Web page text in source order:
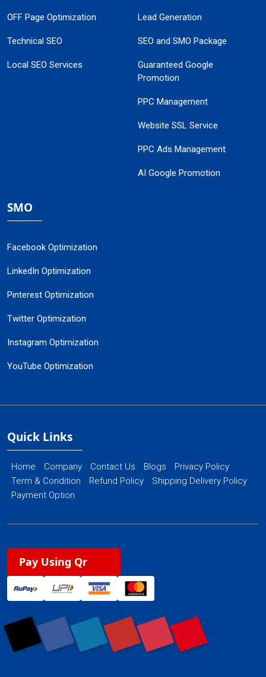
OFF Page Optimization
Technical SEO
Local SEO Services
Lead Generation
SEO and SMO Package
Guaranteed Google
Promotion
PPC Management
Website SSL Service
PPC Ads Management
AI Google Promotion
SMO
Facebook Optimization
LinkedIn Optimization
Pinterest Optimization
Twitter Optimization
Instagram Optimization
YouTube Optimization
Quick Links
Home Company Contact Us Blogs
Privacy Policy
Term & Condition
Refund Policy
Shipping Delivery Policy
Payment Option
Pay Using Qr